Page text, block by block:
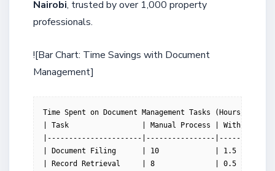
Nairobi, trusted by over 1,000 property
professionals.
![Bar Chart: Time Savings with Document
Management]
Time Spent on Document Management Tasks (Hours/Week)
| Task                 | Manual Process | With
|----------------------|----------------
| Document Filing      | 10             | 1.5
| Record Retrieval     | 8              | 0.5